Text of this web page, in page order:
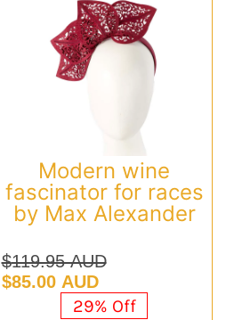
Modern wine
fascinator for races
by Max Alexander
$119.95 AUD
Original
$85.00 AUD
Current
29% Off